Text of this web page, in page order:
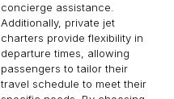
concierge assistance.
Additionally, private jet
charters provide flexibility in
departure times, allowing
passengers to tailor their
travel schedule to meet their